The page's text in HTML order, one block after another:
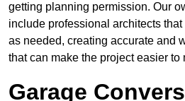
getting planning permission. Our
include professional architects
as needed, creating accurate and
that can make the project easier to
Garage